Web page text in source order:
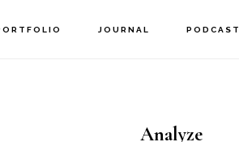
JOURNAL PODCAST
Analyze